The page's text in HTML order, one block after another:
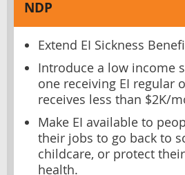
NDP
Extend EI Sickness
Introduce a low income
one receiving EI regular
receives less than $2K/
Make EI available to
their jobs to go back to
childcare, or protect
health.